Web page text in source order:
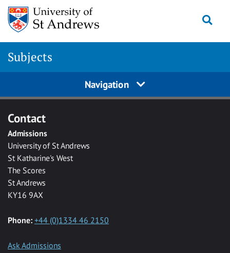
Skip to main content
Subjects
Navigation
Contact
Admissions
University of St Andrews
St Katharine's West
The Scores
St Andrews
KY16 9AX
Phone: +44 (0)1334 46 2150
Ask Admissions